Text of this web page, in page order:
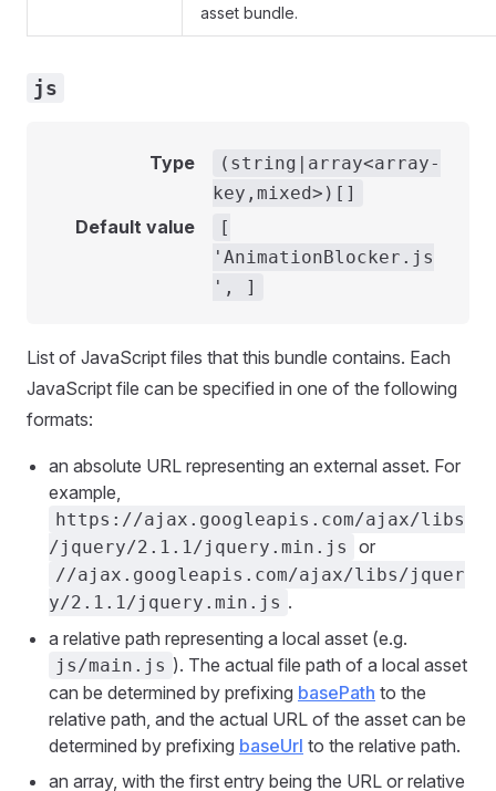
asset bundle.
js
Type
(string|array<array-
key,mixed>)[]
Default value
[
'AnimationBlocker.js
', ]
List of JavaScript files that this bundle contains. Each
JavaScript file can be specified in one of the following
formats:
an absolute URL representing an external asset. For
example,
https://ajax.googleapis.com/ajax/libs
/jquery/2.1.1/jquery.min.js
or
//ajax.googleapis.com/ajax/libs/jquer
y/2.1.1/jquery.min.js .
a relative path representing a local asset (e.g.
js/main.js ). The actual file path of a local asset
can be determined by prefixing basePath to the
relative path, and the actual URL of the asset can be
determined by prefixing baseUrl to the relative path.
an array, with the first entry being the URL or relative